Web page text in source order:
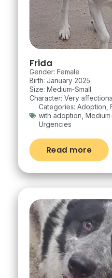
Frida
Gender: Female
Birth: January 2025
Size: Medium-Small
Character: Very
Categories: Adoption,
with adoption,
Urgencies
Read more